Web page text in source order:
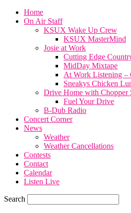
Home
On Air Staff
KSUX Wake Up Crew
KSUX MasterMind
Josie at Work
Cutting Edge
MidDay Mixtape
At Work Listening –
Sneakys Chicken
Drive Home with Chopper
Fuel Your Drive
B-Dub Radio
Concert Corner
News
Weather
Weather Cancellations
Contests
Contact
Calendar
Listen Live
Search